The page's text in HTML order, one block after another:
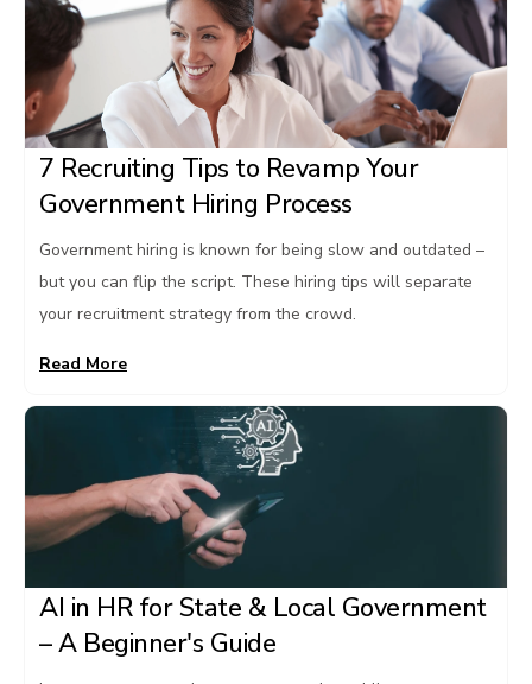
7 Recruiting Tips to Revamp Your
Government Hiring Process
Government hiring is known for being slow and outdated –
but you can flip the script. These hiring tips will separate
your recruitment strategy from the crowd.
Read More
AI in HR for State & Local Government
– A Beginner's Guide